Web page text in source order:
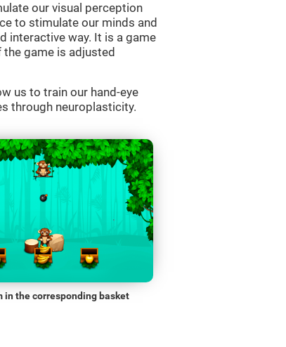
our visual perception
to stimulate our minds and
interactive way. It is a game
game is adjusted
us to train our hand-eye
through neuroplasticity.
in the corresponding basket